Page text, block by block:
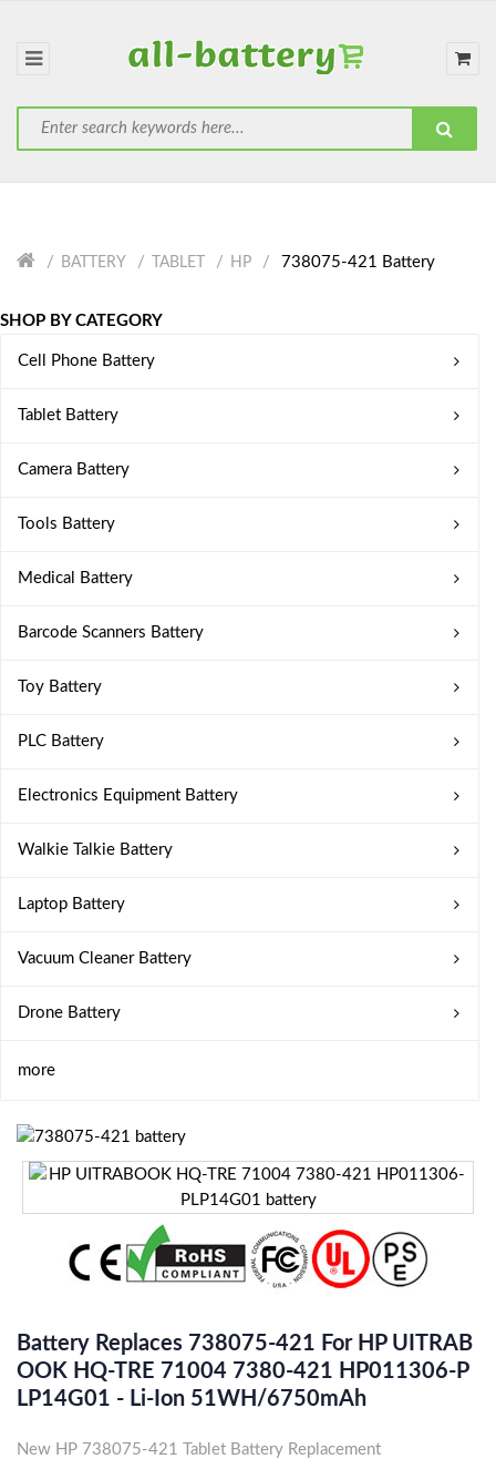
BATTERY TABLET HP 738075-421 Battery
SHOP BY CATEGORY
Cell Phone Battery
Tablet Battery
Camera Battery
Tools Battery
Medical Battery
Barcode Scanners Battery
Toy Battery
PLC Battery
Electronics Equipment Battery
Walkie Talkie Battery
Laptop Battery
Vacuum Cleaner Battery
Drone Battery
more
Battery Replaces 738075-421 For HP UITRAB
OOK HQ-TRE 71004 7380-421 HP011306-P
LP14G01 - Li-Ion 51WH/6750mAh
New HP 738075-421 Tablet Battery Replacement